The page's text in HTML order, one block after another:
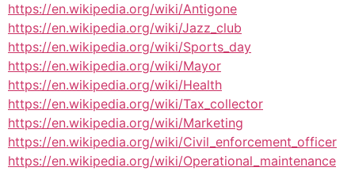
https://en.wikipedia.org/wiki/Antigone
https://en.wikipedia.org/wiki/Jazz_club
https://en.wikipedia.org/wiki/Sports_day
https://en.wikipedia.org/wiki/Mayor
https://en.wikipedia.org/wiki/Health
https://en.wikipedia.org/wiki/Tax_collector
https://en.wikipedia.org/wiki/Marketing
https://en.wikipedia.org/wiki/Civil_enforcement_officer
https://en.wikipedia.org/wiki/Operational_maintenance